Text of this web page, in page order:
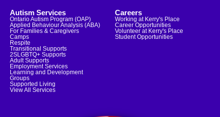
Autism Services
Ontario Autism Program (OAP)
Applied Behaviour Analysis (ABA)
For Families & Caregivers
Camps
Respite
Transitional Supports
2SLGBTQ+ Supports
Adult Supports
Employment Services
Learning and Development
Groups
Supported Living
View All Services
Careers
Working at Kerry's Place
Career Opportunities
Volunteer at Kerry's Place
Student Opportunities